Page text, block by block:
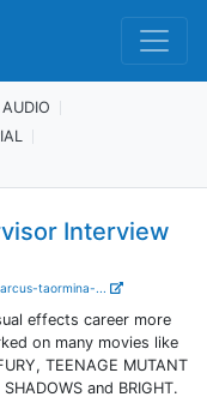
AUDIO
Interview
taormina-...
effects career more
on many movies like
TEENAGE MUTANT
and BRIGHT.